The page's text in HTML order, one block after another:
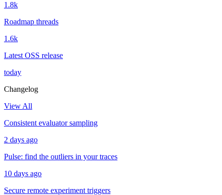
1.8k
Roadmap threads
1.6k
Latest OSS release
today
Changelog
View All
Consistent evaluator sampling
2 days ago
Pulse: find the outliers in your traces
10 days ago
Secure remote experiment triggers